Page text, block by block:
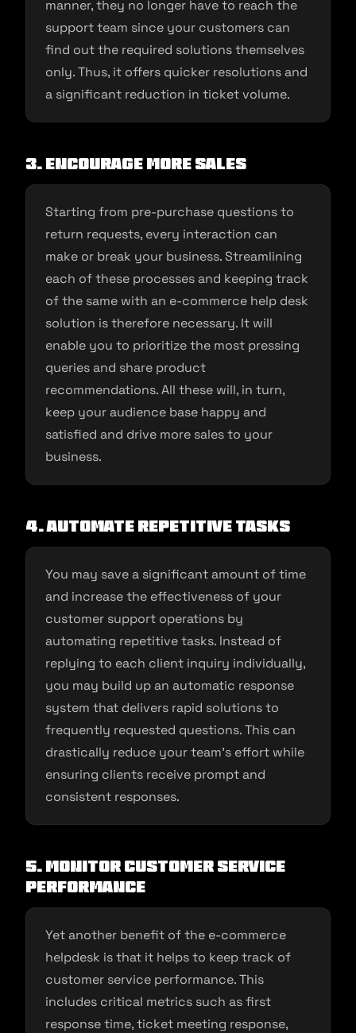
manner, they no longer have to reach the
support team since your customers can
find out the required solutions themselves
only. Thus, it offers quicker resolutions and
a significant reduction in ticket volume.
3. Encourage more sales
Starting from pre-purchase questions to
return requests, every interaction can
make or break your business. Streamlining
each of these processes and keeping track
of the same with an e-commerce help desk
solution is therefore necessary. It will
enable you to prioritize the most pressing
queries and share product
recommendations. All these will, in turn,
keep your audience base happy and
satisfied and drive more sales to your
business.
4.Automate repetitive tasks
You may save a significant amount of time
and increase the effectiveness of your
customer support operations by
automating repetitive tasks. Instead of
replying to each client inquiry individually,
you may build up an automatic response
system that delivers rapid solutions to
frequently requested questions. This can
drastically reduce your team’s effort while
ensuring clients receive prompt and
consistent responses.
5. Monitor customer service
performance
Yet another benefit of the e-commerce
helpdesk is that it helps to keep track of
customer service performance. This
includes critical metrics such as first
response time, ticket meeting response,